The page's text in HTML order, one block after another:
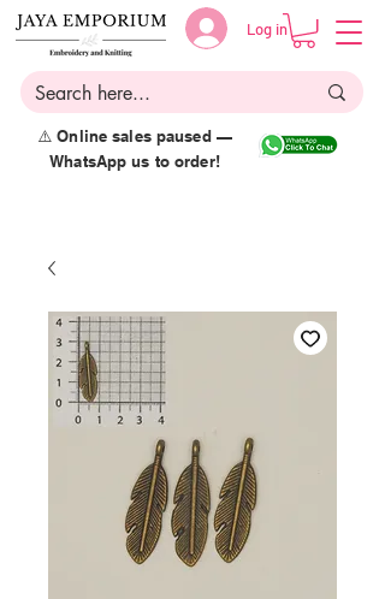
Log in
⚠️ Online sales paused —
WhatsApp us to order!